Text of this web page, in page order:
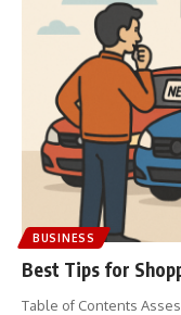
BUSINESS
Best Tips for
Table of Contents